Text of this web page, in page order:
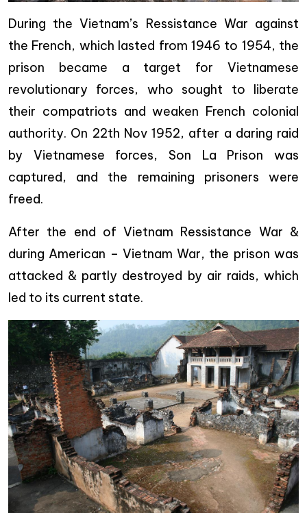
During the Vietnam’s Ressistance War against
the French, which lasted from 1946 to 1954, the
prison became a target for Vietnamese
revolutionary forces, who sought to liberate
their compatriots and weaken French colonial
authority. On 22th Nov 1952, after a daring raid
by Vietnamese forces, Son La Prison was
captured, and the remaining prisoners were
freed.
After the end of Vietnam Ressistance War &
during American – Vietnam War, the prison was
attacked & partly destroyed by air raids, which
led to its current state.